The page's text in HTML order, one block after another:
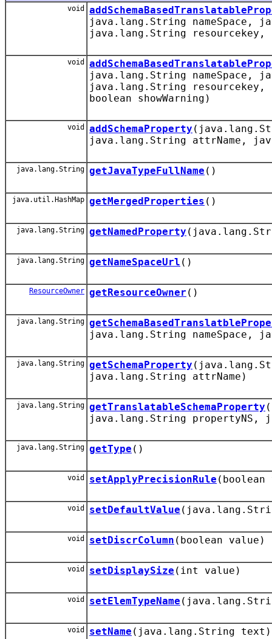
void
java.lang.String nameSpace,
java.lang.String
void
java.lang.String nameSpace,
java.lang.String
boolean showWarning)
void addSchemaProperty
java.lang.String attrName,
java.lang.String getJavaTypeFullName ()
java.util.HashMap getMergedProperties ()
java.lang.String getNamedProperty
java.lang.String getNameSpaceUrl ()
ResourceOwner getResourceOwner ()
java.lang.String
java.lang.String nameSpace,
java.lang.String getSchemaProperty
java.lang.String attrName)
java.lang.String getTranslatableSchemaProperty
java.lang.String propertyNS,
java.lang.String getType ()
void setApplyPrecisionRule (boolean
void setDefaultValue
void setDiscrColumn (boolean value)
void setDisplaySize (int value)
void setElemTypeName
void setName (java.lang.String text)